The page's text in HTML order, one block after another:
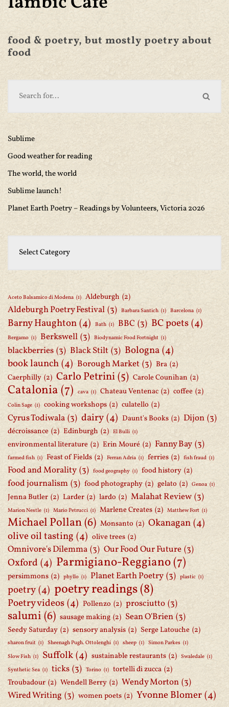
food & poetry, but mostly poetry about
food
Sublime
Good weather for reading
The world, the world
Sublime launch!
Planet Earth Poetry – Readings by Volunteers, Victoria 2026
Aceto Balsamico di Modena (1) Aldeburgh (2)
Aldeburgh Poetry Festival (3) Barbara Santich (1) Barcelona (1)
Barny Haughton(4) Bath (1) BBC (3) BC poets(4)
Bergamo (1) Berkswell (3) Biodynamic Food Fortnight (1)
blackberries (3) Black Stilt (3) Bologna(4)
book launch(4) Borough Market (3) Bra (2)
Caerphilly (2) Carlo Petrini(5) Carole Counihan (2)
Catalonia(7) cava (1) Chateau Ventenac (2) coffee (2)
Colin Sage (1) cooking workshops (2) culatello (2)
Cyrus Todiwala (3) dairy(4) Daunt's Books (2) Dijon (3)
décroissance (2) Edinburgh (2) El Bulli (1)
environmental literature (2) Erin Mouré (2) Fanny Bay (3)
farmed fish (1) Feast of Fields (2) Ferran Adria (1) ferries (2) fish fraud (1)
Food and Morality (3) food geography (1) food history (2)
food journalism (3) food photography (2) gelato (2) Genoa (1)
Jenna Butler (2) Larder (2) lardo (2) Malahat Review (3)
Marion Nestle (1) Mario Petrucci (1) Marlene Creates (2) Matthew Fort (1)
Michael Pollan(6) Monsanto (2) Okanagan(4)
olive oil tasting (4) olive trees (2)
Omnivore's Dilemma (3) Our Food Our Future (3)
Oxford (4) Parmigiano-Reggiano(7)
persimmons (2) phyllo (1) Planet Earth Poetry (3) plastic (1)
poetry(4) poetry readings(8)
Poetry videos(4) Pollenzo (2) prosciutto (3)
salumi(6) sausage making (2) Sean O'Brien (3)
Seedy Saturday (2) sensory analysis (2) Serge Latouche (2)
sharon fruit (1) Sheenagh Pugh. Ottolenghi (1) sheep (1) Simon Parkes (1)
Slow Fish (1) Suffolk(4) sustainable restaurants (2) Swaledale (1)
Synthetic Sea (1) ticks (3) Torino (1) tortelli di zucca (2)
Troubadour (2) Wendell Berry (2) Wendy Morton (3)
Wired Writing (3) women poets (2) Yvonne Blomer(4)